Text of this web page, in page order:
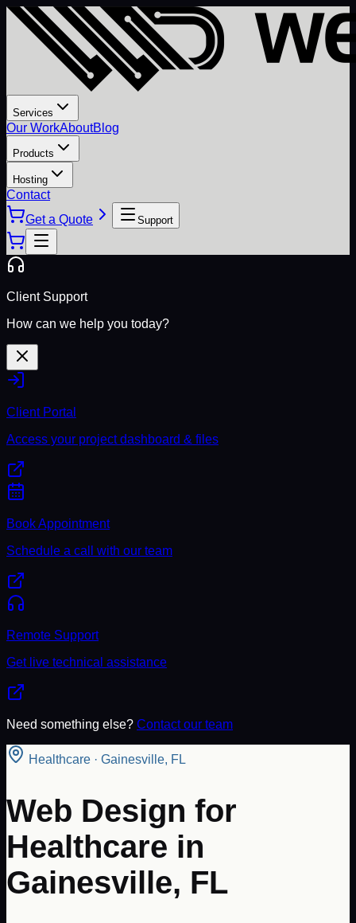
Services
Our WorkAboutBlog
Products
Hosting
Contact
Get a Quote
Support
Client Support
How can we help you today?
Client Portal
Access your project dashboard & files
Book Appointment
Schedule a call with our team
Remote Support
Get live technical assistance
Need something else? Contact our team
Healthcare · Gainesville, FL
Web Design for
Healthcare in
Gainesville, FL